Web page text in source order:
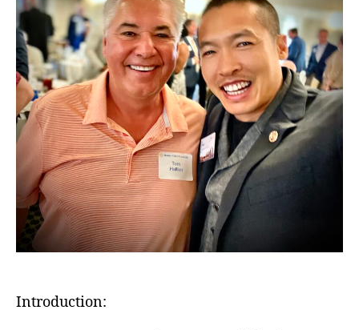
Introduction: